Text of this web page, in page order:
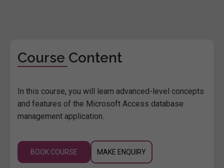
Course Content
In this course, you will learn advanced-level concepts
and features of the Microsoft Access database
management application.
BOOK COURSE MAKE ENQUIRY